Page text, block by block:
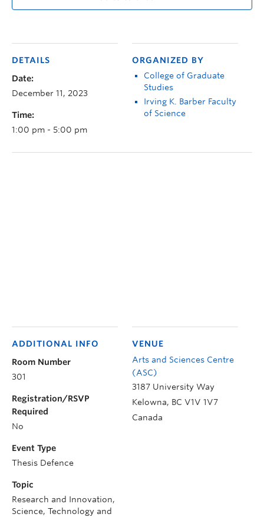
DETAILS
Date:
December 11, 2023
Time:
1:00 pm - 5:00 pm
ORGANIZED BY
College of Graduate
Studies
Irving K. Barber Faculty
of Science
VENUE
Arts and Sciences Centre
(ASC)
3187 University Way
Kelowna, BC V1V 1V7
Canada
ADDITIONAL INFO
Room Number
301
Registration/RSVP
Required
No
Event Type
Thesis Defence
Topic
Research and Innovation,
Science, Technology and